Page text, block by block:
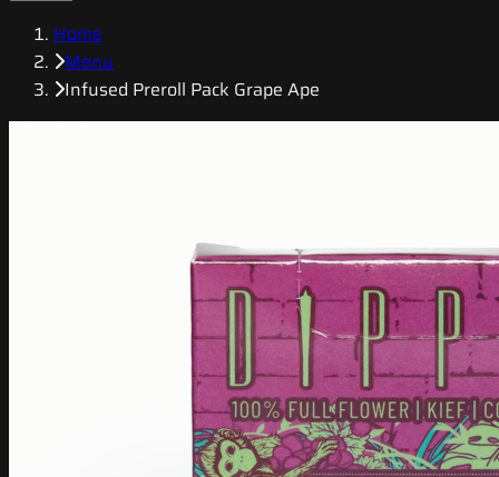
Home
Menu
Infused Preroll Pack Grape Ape